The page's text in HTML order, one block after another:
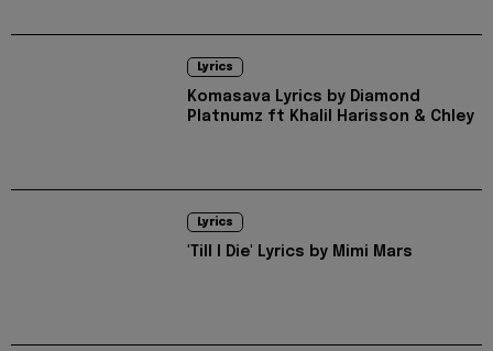
Lyrics
Komasava Lyrics by Diamond
Platnumz ft Khalil Harisson & Chley
Lyrics
'Till I Die' Lyrics by Mimi Mars